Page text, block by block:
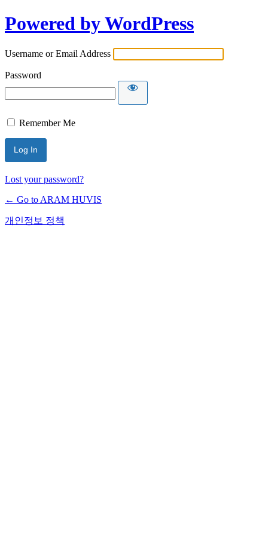
Powered by WordPress
Username or Email Address
Password
Remember Me
Lost your password?
← Go to ARAM HUVIS
개인정보 정책